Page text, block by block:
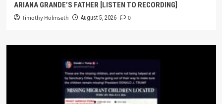
ARIANA GRANDE’S FATHER [LISTEN TO RECORDING]
Timothy Holmseth August 5, 2026 0